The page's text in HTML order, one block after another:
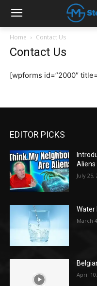
Home Contact Us
Contact Us
[wpforms id=”2000″
EDITOR PICKS
Aliens
July 25,
Water
March
April